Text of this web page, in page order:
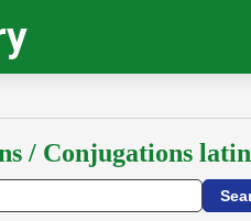
/ Conjugations latin